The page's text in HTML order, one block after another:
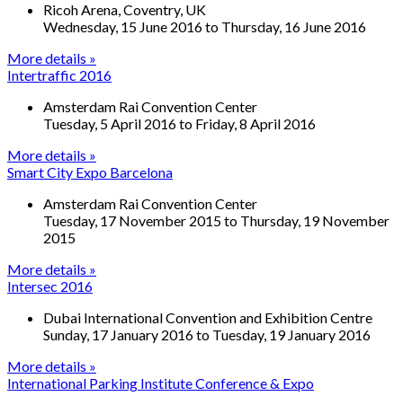
Ricoh Arena, Coventry, UK
Wednesday, 15 June 2016to Thursday, 16 June 2016
More details »
Intertraffic 2016
Amsterdam Rai Convention Center
Tuesday, 5 April 2016to Friday, 8 April 2016
More details »
Smart City Expo Barcelona
Amsterdam Rai Convention Center
Tuesday, 17 November 2015to Thursday, 19 November
2015
More details »
Intersec 2016
Dubai International Convention and Exhibition Centre
Sunday, 17 January 2016to Tuesday, 19 January 2016
More details »
International Parking Institute Conference & Expo